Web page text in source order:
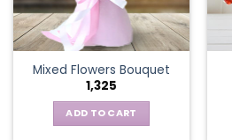
chosen
the
product
page
Mixed Flowers Bouquet
1,325
ADD TO CART